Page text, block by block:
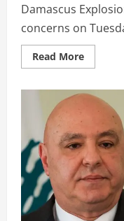
Damascus
concerns on
Read More